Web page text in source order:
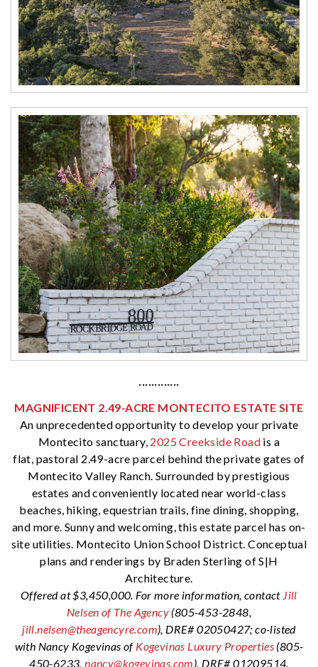
·············
MAGNIFICENT 2.49-ACRE MONTECITO ESTATE SITE
An unprecedented opportunity to develop your private
Montecito sanctuary, 2025 Creekside Road is a
flat, pastoral 2.49-acre parcel behind the private gates of
Montecito Valley Ranch. Surrounded by prestigious
estates and conveniently located near world-class
beaches, hiking, equestrian trails, fine dining, shopping,
and more. Sunny and welcoming, this estate parcel has on-
site utilities. Montecito Union School District. Conceptual
plans and renderings by Braden Sterling of S|H
Architecture.
Offered at $3,450,000. For more information, contact Jill
Nelsen of The Agency(805-453-2848,
jill.nelsen@theagencyre.com), DRE# 02050427; co-listed
with Nancy Kogevinas of Kogevinas Luxury Properties (805-
450-6233,nancy@kogevinas.com), DRE# 01209514.